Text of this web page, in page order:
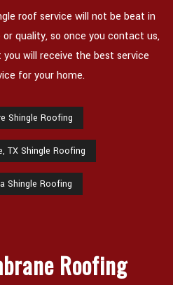
roof service will not be beat in
quality, so once you contact us,
will receive the best service
for your home.
Shingle Roofing
TX Shingle Roofing
Shingle Roofing
Roofing